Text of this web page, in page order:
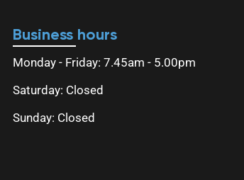
Business hours
Monday - Friday: 7.45am - 5.00pm
Saturday: Closed
Sunday: Closed